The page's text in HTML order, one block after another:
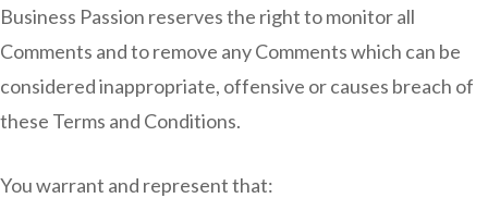
Business Passion reserves the right to monitor all
Comments and to remove any Comments which can be
considered inappropriate, offensive or causes breach of
these Terms and Conditions.
You warrant and represent that: